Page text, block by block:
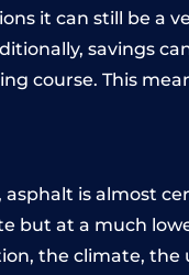
it can still be a
savings
course. This
asphalt is almost
but at a much
the climate, the